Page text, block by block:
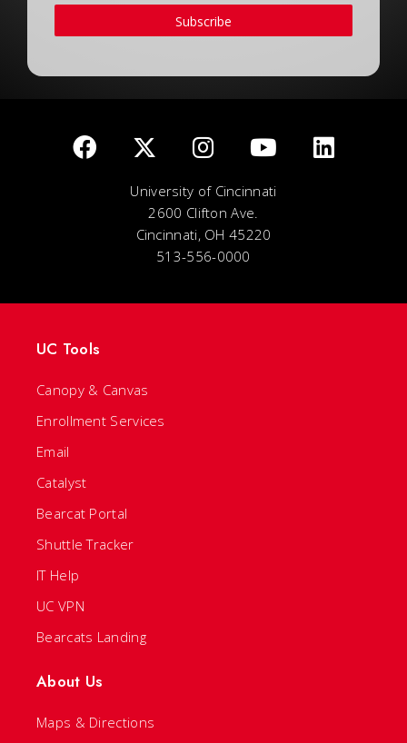
Subscribe
University of Cincinnati
2600 Clifton Ave.
Cincinnati, OH 45220
513-556-0000
UC Tools
Canopy & Canvas
Enrollment Services
Email
Catalyst
Bearcat Portal
Shuttle Tracker
IT Help
UC VPN
Bearcats Landing
About Us
Maps & Directions